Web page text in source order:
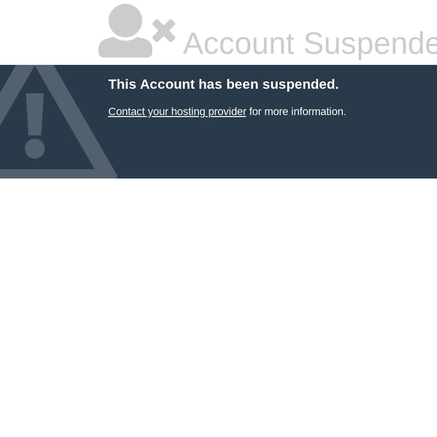
Account
This Account has been suspended.
Contact your hosting providerfor more information.